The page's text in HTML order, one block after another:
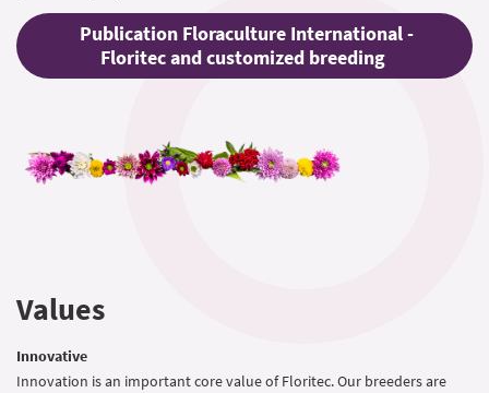
Publication Floraculture International -
Floritec and customized breeding
Values
Innovative
Innovation is an important core value of Floritec. Our breeders are